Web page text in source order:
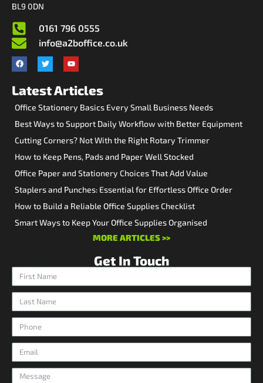
BL9 0DN
0161 796 0555
info@a2boffice.co.uk
Latest Articles
Office Stationery Basics Every Small Business Needs
Best Ways to Support Daily Workflow with Better Equipment
Cutting Corners? Not With the Right Rotary Trimmer
How to Keep Pens, Pads and Paper Well Stocked
Office Paper and Stationery Choices That Add Value
Staplers and Punches: Essential for Effortless Office Order
How to Build a Reliable Office Supplies Checklist
Smart Ways to Keep Your Office Supplies Organised
MORE ARTICLES >>
Get In Touch